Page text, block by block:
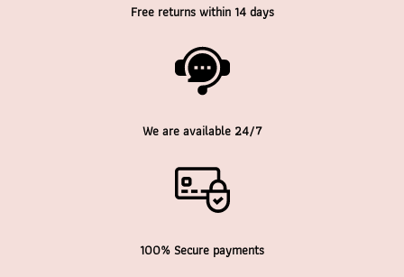
Free returns within 14 days
We are available 24/7
100% Secure payments